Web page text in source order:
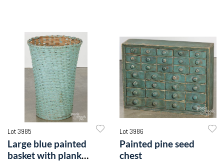
Lot 3985
Large blue painted
basket with plank
Lot 3986
Painted pine seed
chest